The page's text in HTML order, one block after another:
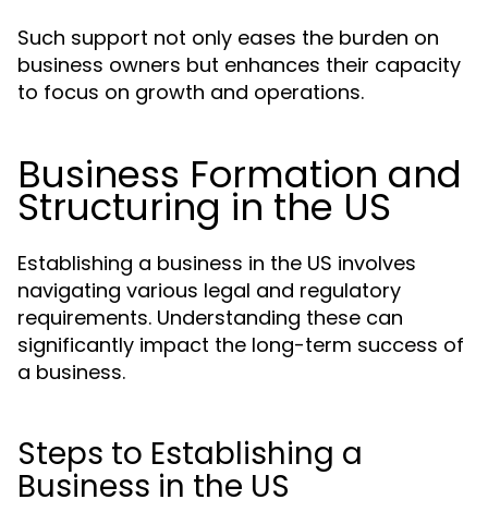
Such support not only eases the burden on
business owners but enhances their capacity
to focus on growth and operations.
Business Formation and
Structuring in the US
Establishing a business in the US involves
navigating various legal and regulatory
requirements. Understanding these can
significantly impact the long-term success of
a business.
Steps to Establishing a
Business in the US